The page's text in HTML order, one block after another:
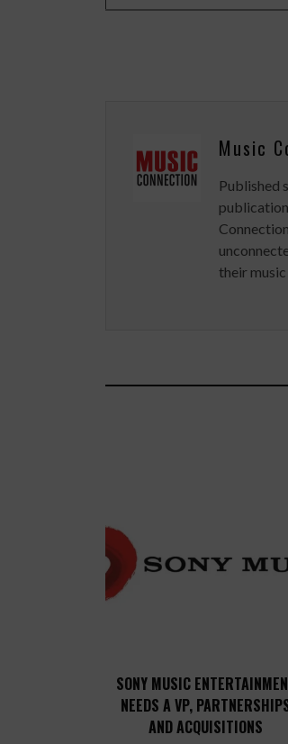
Music
Published
their music
SONY MUSIC
NEEDS A VP,
AND ACQUISITIONS